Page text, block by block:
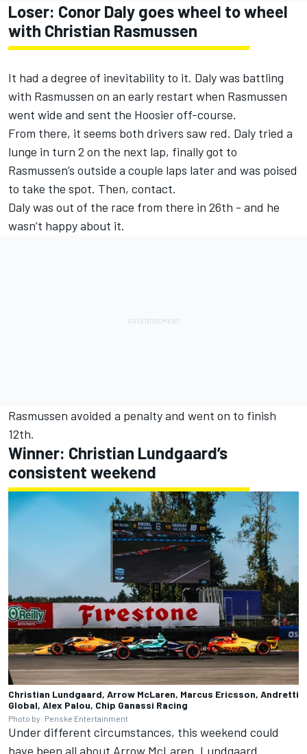
Loser: Conor Daly goes wheel to wheel
with Christian Rasmussen
It had a degree of inevitability to it. Daly was battling
with Rasmussen on an early restart when Rasmussen
went wide and sent the Hoosier off-course.
From there, it seems both drivers saw red. Daly tried a
lunge in turn 2 on the next lap, finally got to
Rasmussen’s outside a couple laps later and was poised
to take the spot. Then, contact.
Daly was out of the race from there in 26th - and he
wasn’t happy about it.
Rasmussen avoided a penalty and went on to finish
12th.
Winner: Christian Lundgaard’s
consistent weekend
Christian Lundgaard, Arrow McLaren, Marcus Ericsson, Andretti
Global, Alex Palou, Chip Ganassi Racing
Photo by: Penske Entertainment
Under different circumstances, this weekend could
have been all about Arrow McLaren. Lundgaard